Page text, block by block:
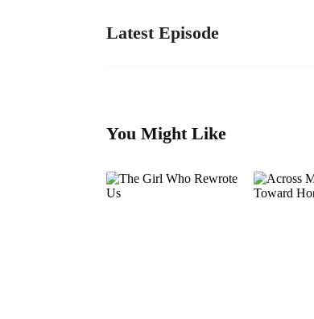
Latest Episode
You Might Like